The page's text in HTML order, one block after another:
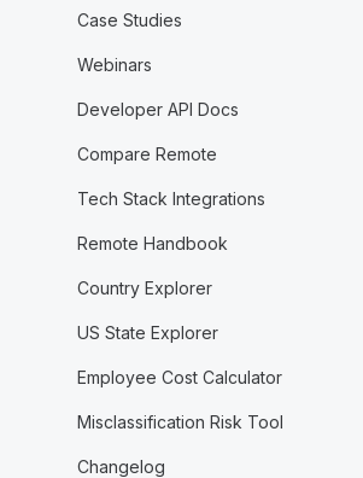
Case Studies
Webinars
Developer API Docs
Compare Remote
Tech Stack Integrations
Remote Handbook
Country Explorer
US State Explorer
Employee Cost Calculator
Misclassification Risk Tool
Changelog